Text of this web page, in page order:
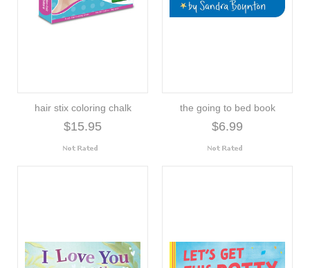
hair stix coloring chalk
$15.95
the going to bed book
$6.99